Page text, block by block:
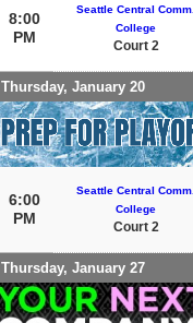
8:00
PM
Seattle Central Comm.
College
Court 2
Thursday, January 20
6:00
PM
Seattle Central Comm.
College
Court 2
Thursday, January 27